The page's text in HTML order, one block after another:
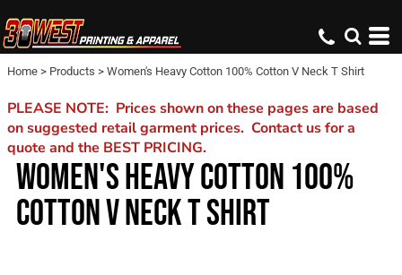
Home > Products > Women's Heavy Cotton 100% Cotton V Neck T Shirt
PLEASE NOTE: Prices shown on these pages are based
on suggested retail garment prices. Contact us for a
quote and the BEST PRICING.
WOMEN'S HEAVY COTTON 100%
COTTON V NECK T SHIRT